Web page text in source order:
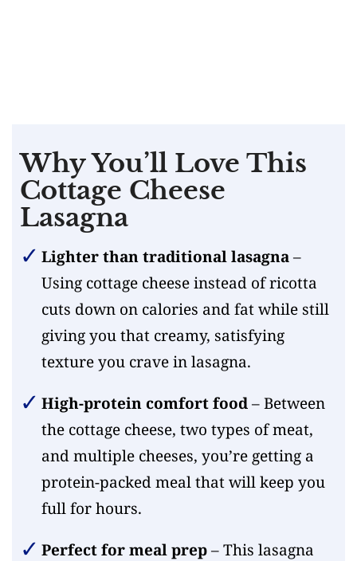
Why You’ll Love This
Cottage Cheese
Lasagna
Lighter than traditional lasagna–
Using cottage cheese instead of ricotta
cuts down on calories and fat while still
giving you that creamy, satisfying
texture you crave in lasagna.
High-protein comfort food– Between
the cottage cheese, two types of meat,
and multiple cheeses, you’re getting a
protein-packed meal that will keep you
full for hours.
Perfect for meal prep– This lasagna